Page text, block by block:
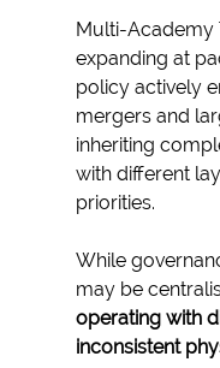
Multi-Academy
expanding at
policy actively
mergers and
inheriting
with different
priorities.
While
may be
operating with
inconsistent